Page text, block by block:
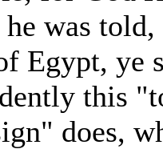
was
Egypt, ye
this
does,